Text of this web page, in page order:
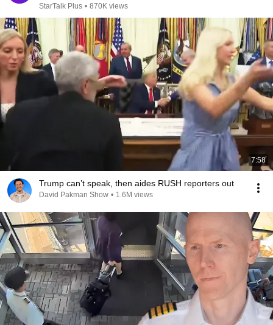
StarTalk Plus • 870K views
7:58
Trump can’t speak, then aides RUSH reporters out
David Pakman Show • 1.6M views